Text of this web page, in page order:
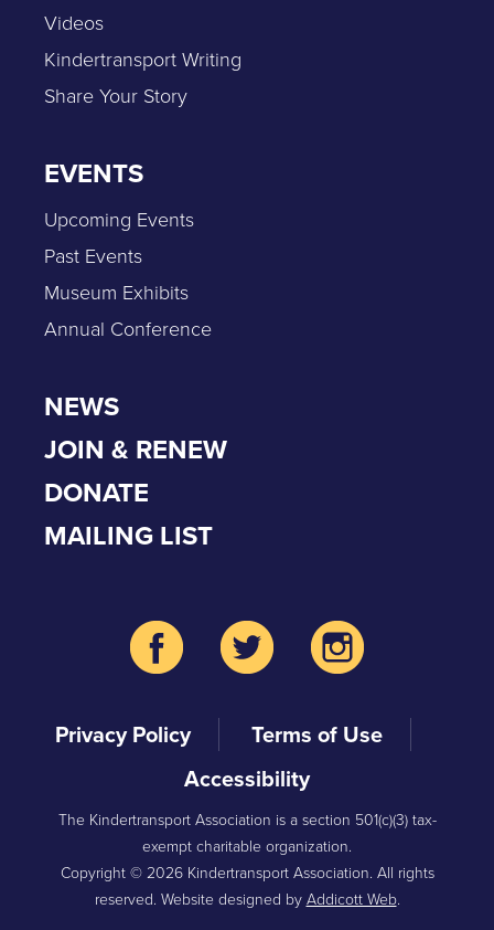
Videos
Kindertransport Writing
Share Your Story
EVENTS
Upcoming Events
Past Events
Museum Exhibits
Annual Conference
NEWS
JOIN & RENEW
DONATE
MAILING LIST
Privacy Policy
Terms of Use
Accessibility
The Kindertransport Association is a section 501(c)(3) tax-
exempt charitable organization.
Copyright © 2026 Kindertransport Association. All rights
reserved. Website designed by Addicott Web.